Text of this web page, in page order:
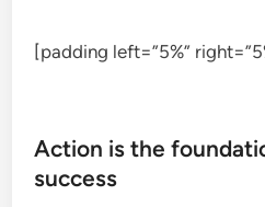
[padding left=”5%”
Action is the
success